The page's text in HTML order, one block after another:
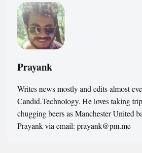
Prayank
Writes news mostly and edits almost
Candid.Technology. He loves taking
chugging beers as Manchester United
Prayank via email: prayank@pm.me